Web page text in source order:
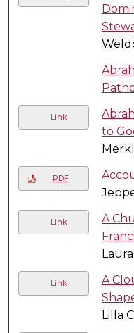
Link
to
PDF
Link
A
Link
A
Lilla